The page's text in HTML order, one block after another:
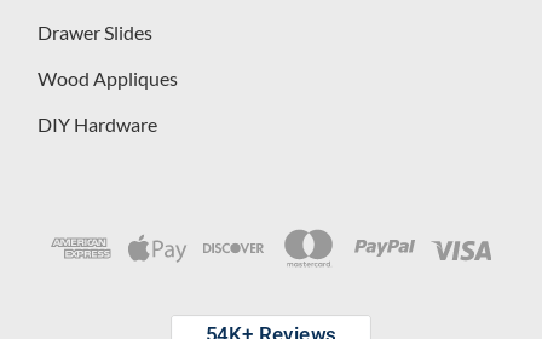
Drawer Slides
Wood Appliques
DIY Hardware